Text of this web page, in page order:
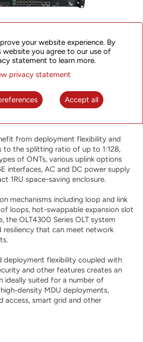
OLT
high access capacity in a 1RU form-
GE SFP ports, and 2 x 1/10GE
for high-capacity and intensive traffic
from deployment flexibility and
to the splitting ratio of up to 1:128,
of ONTs, various uplink options
interfaces, AC and DC power supply
1RU space-saving enclosure.
mechanisms including loop and link
loops, hot-swappable expansion slot
the OLT4300 Series OLT system
resiliency that can meet network
deployment flexibility coupled with
and other features creates an
ideally suited for a number of
density MDU deployments,
access, smart grid and other
your website experience. By
website you agree to our use of
statement to learn more.
privacy statement
Accept all